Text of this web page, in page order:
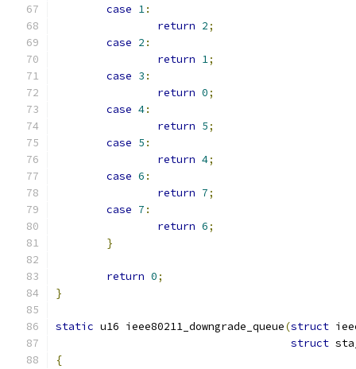
case 1:
return 2;
case 2 :
return 1;
case 3 :
return 0;
case 4:
return 5;
case 5 :
return 4;
case 6 :
return 7;
case 7 :
return 6;
}
return 0;
}
static u16 ieee80211_downgrade_queue(struct
struct
{